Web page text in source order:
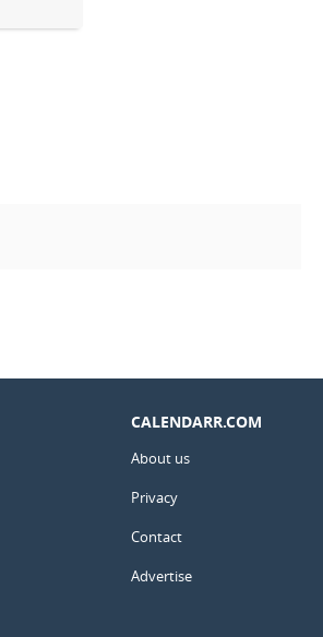
CALENDARR.COM
About us
Privacy
Contact
Advertise